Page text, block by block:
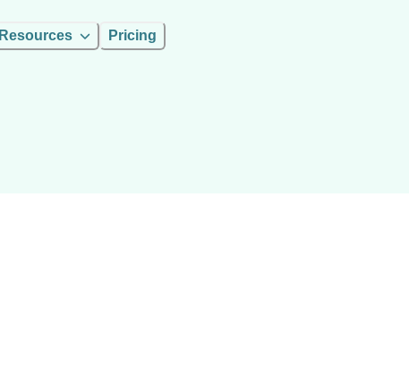
Resources Pricing